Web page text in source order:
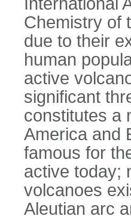
Chemistry of
due to their
human
active
significant
constitutes a
America and
famous for
active today;
volcanoes
Aleutian arc